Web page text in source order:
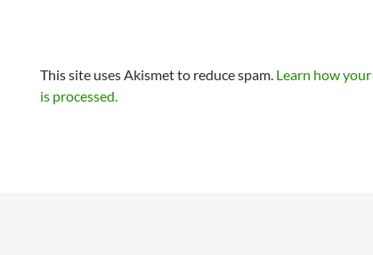
This site uses Akismet to reduce spam. Learn how
is processed.